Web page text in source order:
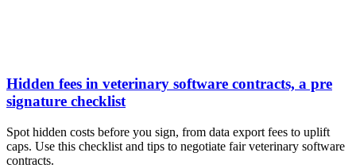
Hidden fees in veterinary software contracts, a pre
signature checklist
Spot hidden costs before you sign, from data export fees to uplift
caps. Use this checklist and tips to negotiate fair veterinary software
contracts.